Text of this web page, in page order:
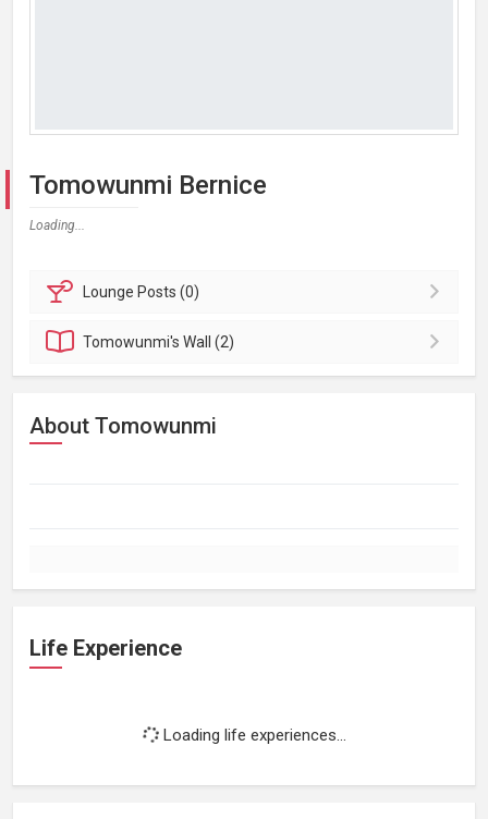
Tomowunmi Bernice
Loading...
Lounge Posts (0)
Tomowunmi'sWall (2)
About Tomowunmi
Life Experience
Loading life experiences...